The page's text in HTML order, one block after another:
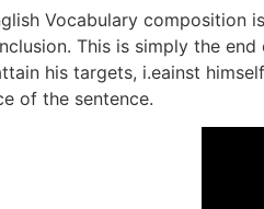
Vocabulary composition
This is simply the
his targets, i.eainst
of the sentence.